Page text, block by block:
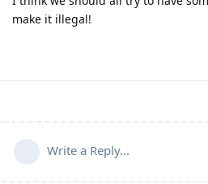
make it illegal!
Write a Reply...